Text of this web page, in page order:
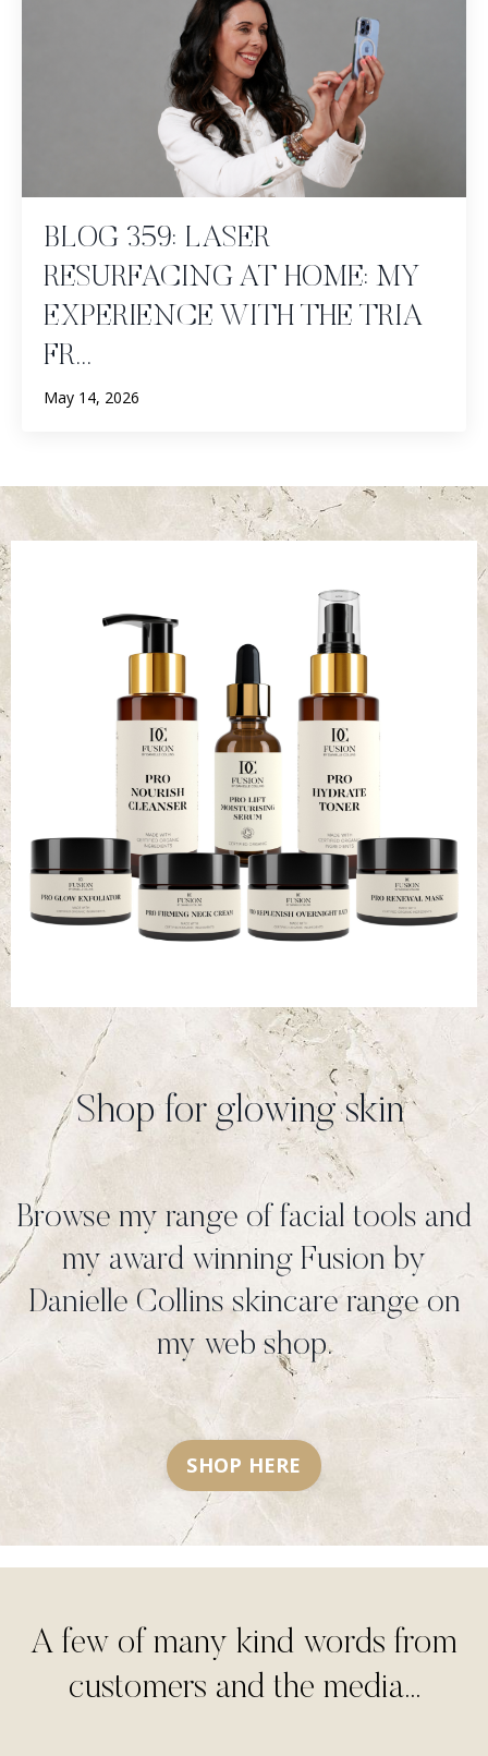
BLOG 359: LASER
RESURFACING AT HOME: MY
EXPERIENCE WITH THE TRIA
FR...
May 14, 2026
Shop for glowing skin
Browse my range of facial tools and
my award winning Fusion by
Danielle Collins skincare range on
my web shop.
SHOP HERE
A few of many kind words from
customers and the media...